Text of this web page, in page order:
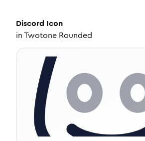
Discord Icon
inTwotone Rounded